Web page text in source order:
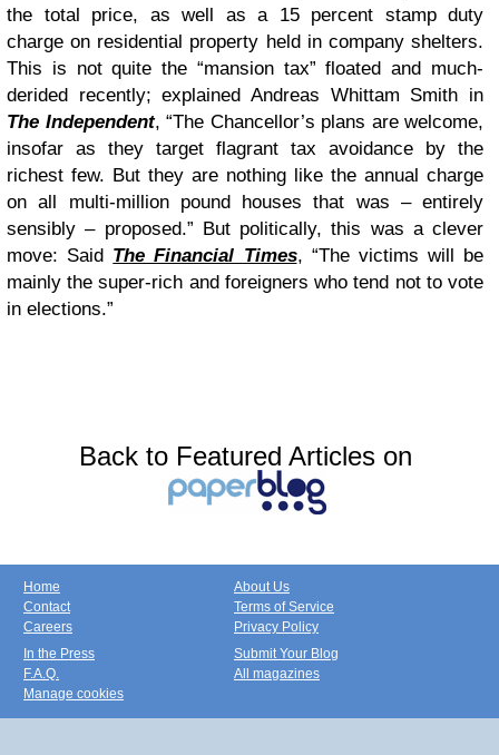
the total price, as well as a 15 percent stamp duty
charge on residential property held in company shelters.
This is not quite the “mansion tax” floated and much-
derided recently; explained Andreas Whittam Smith in
The Independent, “The Chancellor’s plans are welcome,
insofar as they target flagrant tax avoidance by the
richest few. But they are nothing like the annual charge
on all multi-million pound houses that was – entirely
sensibly – proposed.” But politically, this was a clever
move: Said The Financial Times, “The victims will be
mainly the super-rich and foreigners who tend not to vote
in elections.”
Back to Featured Articles on
Home
Contact
Careers
About Us
Terms of Service
Privacy Policy
In the Press
F.A.Q.
Manage cookies
Submit Your Blog
All magazines